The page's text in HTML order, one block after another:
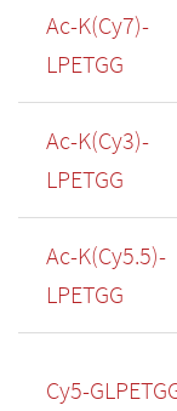
Ac-K(Cy7)-
LPETGG
Ac-K(Cy3)-
LPETGG
Ac-K(Cy5.5)-
LPETGG
Cy5-